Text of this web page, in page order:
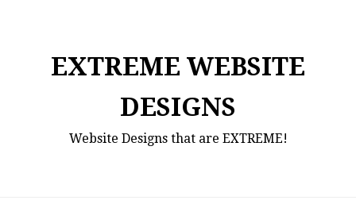
EXTREME WEBSITE
DESIGNS
Website Designs that are EXTREME!